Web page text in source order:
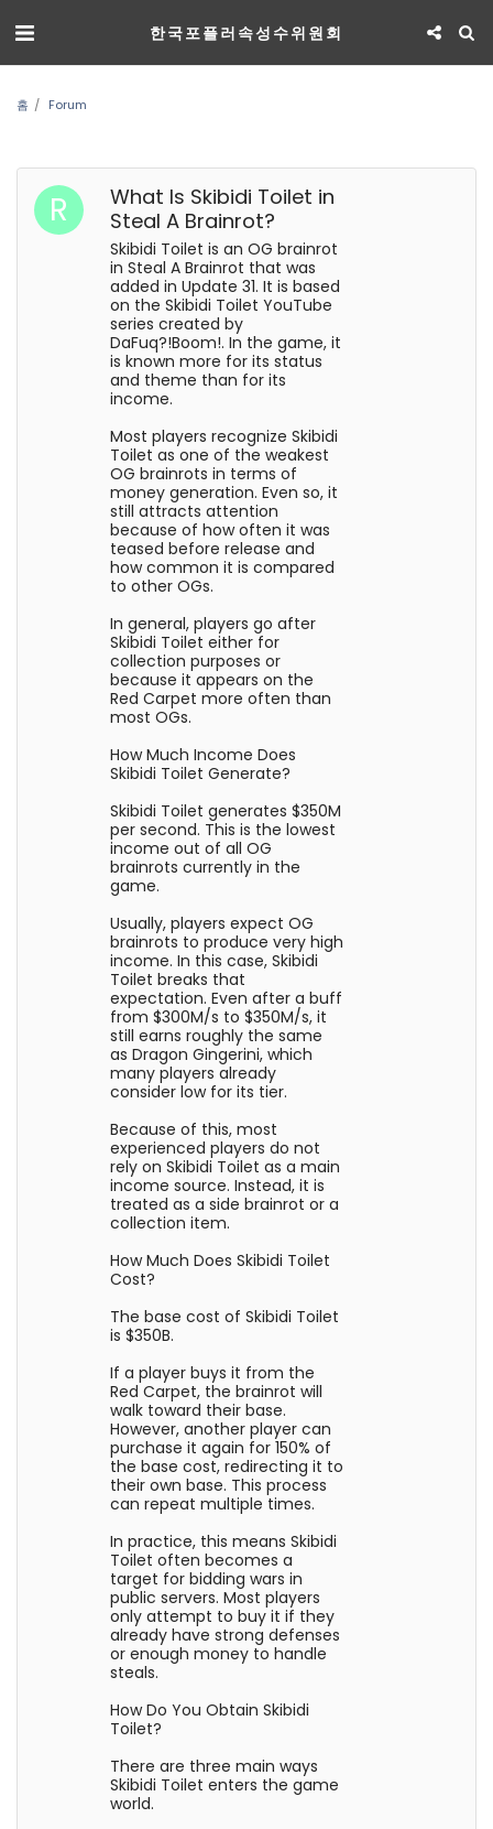
한국포플러속성수위원회
홈 Forum
What Is Skibidi Toilet in
Steal A Brainrot?
Skibidi Toilet is an OG brainrot
in Steal A Brainrot that was
added in Update 31. It is based
on the Skibidi Toilet YouTube
series created by
DaFuq?!Boom!. In the game, it
is known more for its status
and theme than for its
income.
Most players recognize Skibidi
Toilet as one of the weakest
OG brainrots in terms of
money generation. Even so, it
still attracts attention
because of how often it was
teased before release and
how common it is compared
to other OGs.
In general, players go after
Skibidi Toilet either for
collection purposes or
because it appears on the
Red Carpet more often than
most OGs.
How Much Income Does
Skibidi Toilet Generate?
Skibidi Toilet generates $350M
per second. This is the lowest
income out of all OG
brainrots currently in the
game.
Usually, players expect OG
brainrots to produce very high
income. In this case, Skibidi
Toilet breaks that
expectation. Even after a buff
from $300M/s to $350M/s, it
still earns roughly the same
as Dragon Gingerini, which
many players already
consider low for its tier.
Because of this, most
experienced players do not
rely on Skibidi Toilet as a main
income source. Instead, it is
treated as a side brainrot or a
collection item.
How Much Does Skibidi Toilet
Cost?
The base cost of Skibidi Toilet
is $350B.
If a player buys it from the
Red Carpet, the brainrot will
walk toward their base.
However, another player can
purchase it again for 150% of
the base cost, redirecting it to
their own base. This process
can repeat multiple times.
In practice, this means Skibidi
Toilet often becomes a
target for bidding wars in
public servers. Most players
only attempt to buy it if they
already have strong defenses
or enough money to handle
steals.
How Do You Obtain Skibidi
Toilet?
There are three main ways
Skibidi Toilet enters the game
world.